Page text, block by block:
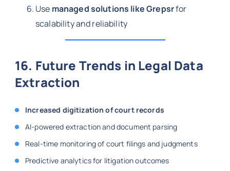
Use managed solutions like Grepsrfor
scalability and reliability
16. Future Trends in Legal Data
Extraction
Increased digitization of court records
AI-powered extraction and document parsing
Real-time monitoring of court filings and judgments
Predictive analytics for litigation outcomes